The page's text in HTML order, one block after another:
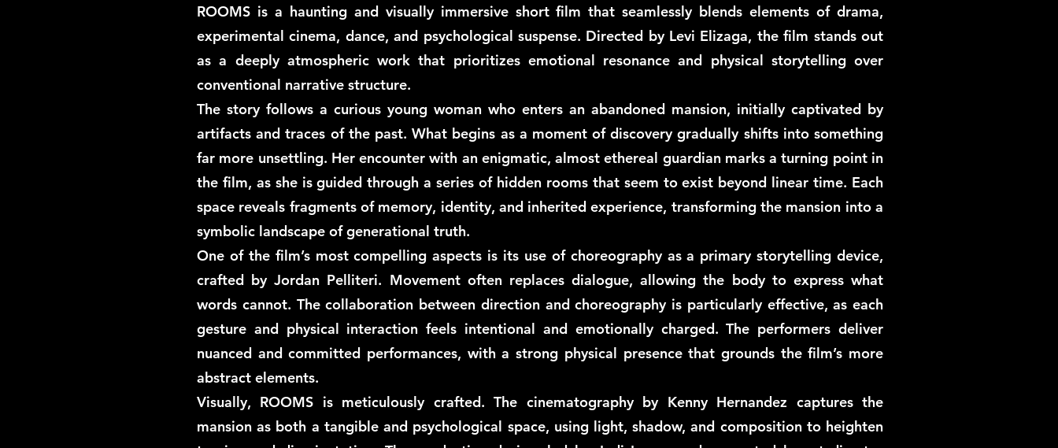
ROOMS is a haunting and visually immersive short film that seamlessly blends elements of drama,
experimental cinema, dance, and psychological suspense. Directed by Levi Elizaga, the film stands out
as a deeply atmospheric work that prioritizes emotional resonance and physical storytelling over
conventional narrative structure.
The story follows a curious young woman who enters an abandoned mansion, initially captivated by
artifacts and traces of the past. What begins as a moment of discovery gradually shifts into something
far more unsettling. Her encounter with an enigmatic, almost ethereal guardian marks a turning point in
the film, as she is guided through a series of hidden rooms that seem to exist beyond linear time. Each
space reveals fragments of memory, identity, and inherited experience, transforming the mansion into a
symbolic landscape of generational truth.
One of the film’s most compelling aspects is its use of choreography as a primary storytelling device,
crafted by Jordan Pelliteri. Movement often replaces dialogue, allowing the body to express what
words cannot. The collaboration between direction and choreography is particularly effective, as each
gesture and physical interaction feels intentional and emotionally charged. The performers deliver
nuanced and committed performances, with a strong physical presence that grounds the film’s more
abstract elements.
Visually, ROOMS is meticulously crafted. The cinematography by Kenny Hernandez captures the
mansion as both a tangible and psychological space, using light, shadow, and composition to heighten